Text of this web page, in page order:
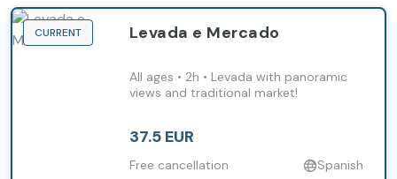
CURRENT Levada e Mercado
All ages • 2h • Levada with panoramic
views and traditional market!
37.5 EUR
Free cancellation Spanish